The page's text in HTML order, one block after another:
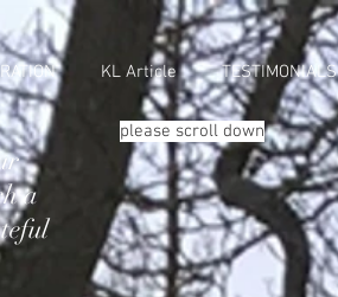
KL Article TESTIMONIALS
please scroll down
a